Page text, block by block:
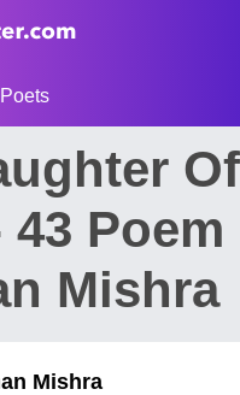
Poets
43 Poem
Mishra
Mishra